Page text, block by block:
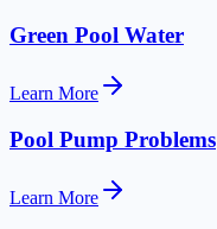
Green Pool Water
Learn More
Pool Pump Problems
Learn More